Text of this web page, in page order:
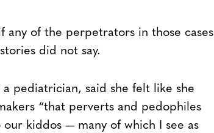
any of the perpetrators in those cases
did not say.
pediatrician, said she felt like she
“that perverts and pedophiles
kiddos — many of which I see as